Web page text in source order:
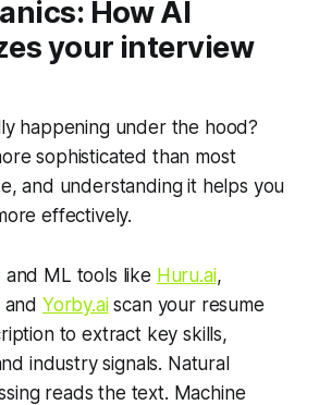
How AI
your interview
happening under the hood?
sophisticated than most
and understanding it helps you
effectively.
ML tools like Huru.ai,
and Yorby.aiscan your resume
to extract key skills,
industry signals. Natural
reads the text. Machine